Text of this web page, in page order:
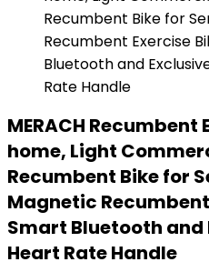
MERACH Recumbent
home, Light
Recumbent Bike for
Magnetic
Smart Bluetooth and
Heart Rate Handle